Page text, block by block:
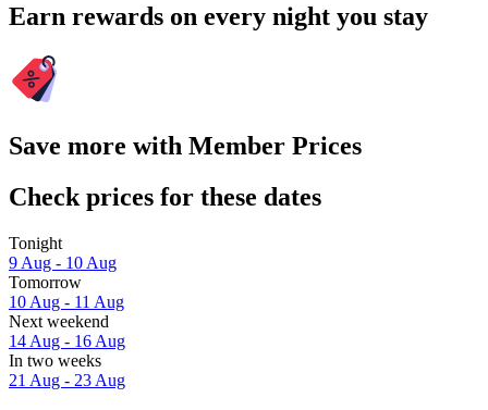
Earn rewards on every night you stay
Save more with Member Prices
Check prices for these dates
Tonight
9 Aug - 10 Aug
Tomorrow
10 Aug - 11 Aug
Next weekend
14 Aug - 16 Aug
In two weeks
21 Aug - 23 Aug